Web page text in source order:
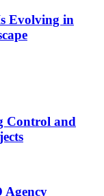
Evolving in
Control and
Agency